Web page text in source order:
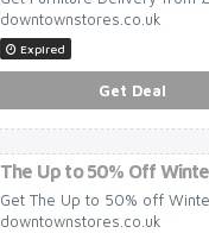
downtownstores.co.uk
Expired
Get Deal
The Up to 50% Off
Get The Up to 50% off
downtownstores.co.uk